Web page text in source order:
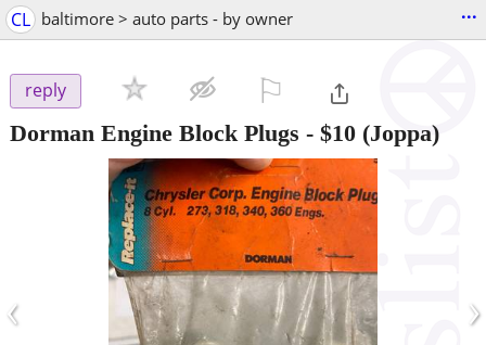
CL baltimore > auto parts - by owner ...
reply
Dorman Engine Block Plugs - $10 (Joppa)
‹ ›